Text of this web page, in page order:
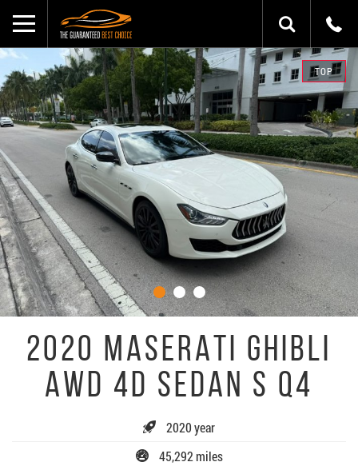
TOP
2020 MASERATI GHIBLI
AWD 4D SEDAN S Q4
2020 year
45,292 miles